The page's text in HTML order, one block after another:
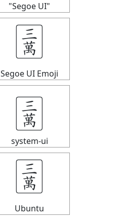
"Segoe UI"
🀉
Segoe UI Emoji
🀉
system-ui
🀉
Ubuntu